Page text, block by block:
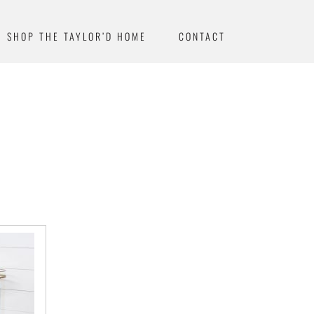
SHOP THE TAYLOR’D HOME CONTACT